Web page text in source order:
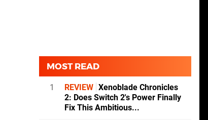
MOST READ
1 REVIEW Xenoblade Chronicles
2: Does Switch 2's Power Finally
Fix This Ambitious...